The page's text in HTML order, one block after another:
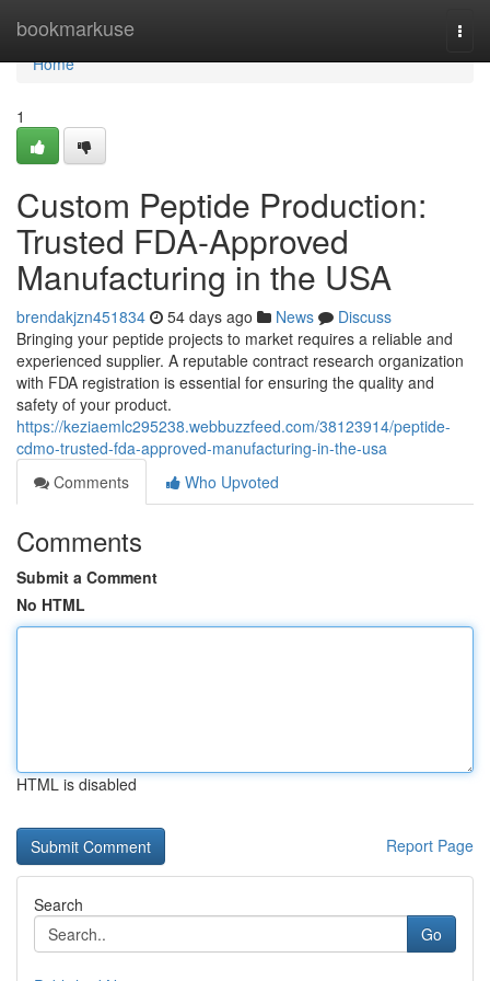
bookmarkuse
Home
Home
1
Custom Peptide Production:
Trusted FDA-Approved
Manufacturing in the USA
brendakjzn451834 54 days ago News
Discuss
Bringing your peptide projects to market requires a reliable and
experienced supplier. A reputable contract research organization
with FDA registration is essential for ensuring the quality and
safety of your product.
https://keziaemlc295238.webbuzzfeed.com/38123914/peptide-
cdmo-trusted-fda-approved-manufacturing-in-the-usa
Comments
Who Upvoted
Comments
Submit a Comment
No HTML
HTML is disabled
Report Page
Search
Go